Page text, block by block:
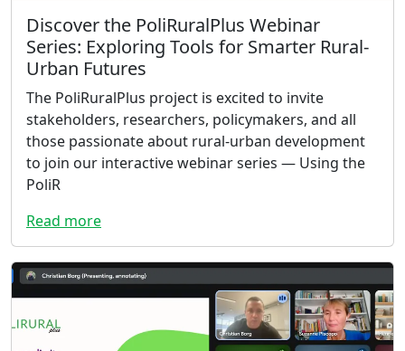
Discover the PoliRuralPlus Webinar
Series: Exploring Tools for Smarter Rural-
Urban Futures
The PoliRuralPlus project is excited to invite
stakeholders, researchers, policymakers, and all
those passionate about rural-urban development
to join our interactive webinar series — Using the
PoliR
Read more